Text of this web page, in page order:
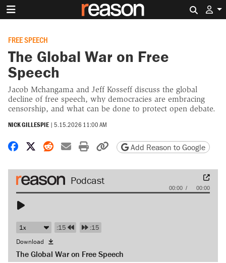
FREE SPEECH
The Global War on Free
Speech
Jacob Mchangama and Jeff Kosseff discuss the global
decline of free speech, why democracies are embracing
censorship, and what can be done to protect open debate.
NICK GILLESPIE | 5.15.2026 11:00 AM
Share on Facebook
Share on X
Share on Reddit
Share by email
Print friendly version
Copy page URL
Add Reason to Google
Audio
00:00 00:00
:15
:15
Download
The Global War on Free Speech